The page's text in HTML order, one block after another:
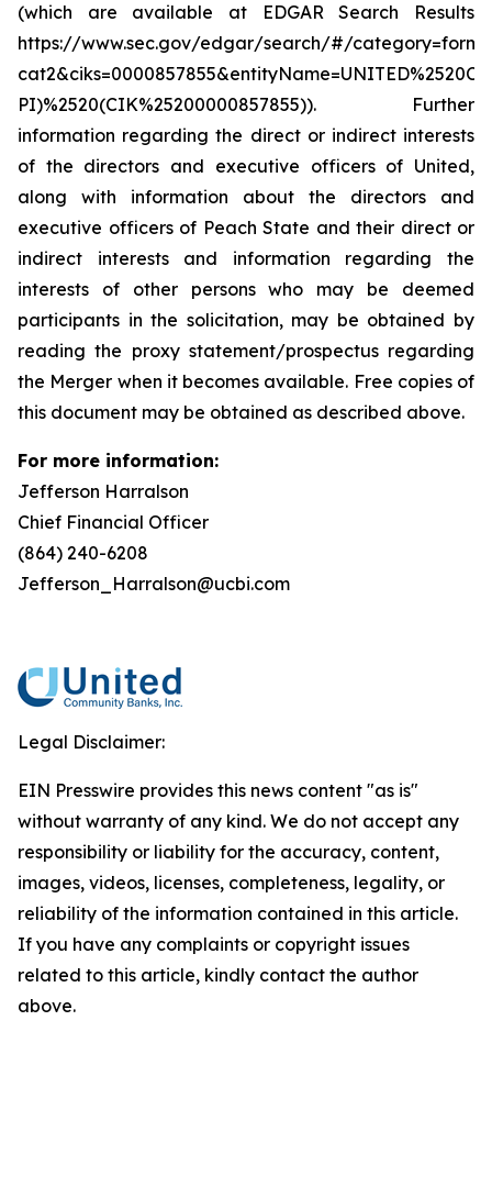
(which are available at EDGAR Search Results
https://www.sec.gov/edgar/search/#/category=form-
PI)%2520(CIK%25200000857855)). Further
information regarding the direct or indirect interests
of the directors and executive officers of United,
along with information about the directors and
executive officers of Peach State and their direct or
indirect interests and information regarding the
interests of other persons who may be deemed
participants in the solicitation, may be obtained by
reading the proxy statement/prospectus regarding
the Merger when it becomes available. Free copies of
this document may be obtained as described above.
For more information:
Jefferson Harralson
Chief Financial Officer
(864) 240-6208
Jefferson_Harralson@ucbi.com
Legal Disclaimer:
EIN Presswire provides this news content "as is"
without warranty of any kind. We do not accept any
responsibility or liability for the accuracy, content,
images, videos, licenses, completeness, legality, or
reliability of the information contained in this article.
If you have any complaints or copyright issues
related to this article, kindly contact the author
above.